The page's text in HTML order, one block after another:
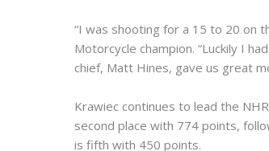
“I was shooting for a 15 to 20 on
Motorcycle champion. “Luckily I
chief, Matt Hines, gave us great
Krawiec continues to lead the
second place with 774 points,
is fifth with 450 points.